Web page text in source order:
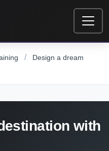
/
Design a dream
with